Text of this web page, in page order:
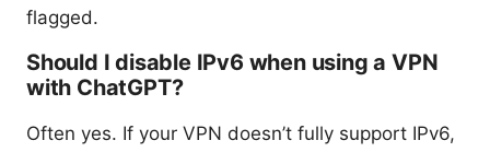
flagged.
Should I disable IPv6 when using a VPN
with ChatGPT?
Often yes. If your VPN doesn’t fully support IPv6,